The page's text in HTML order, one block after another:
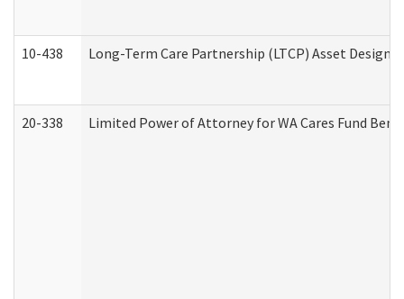
10-438 Long-Term Care Partnership (LTCP) Asset
20-338 Limited Power of Attorney for WA Cares Fund